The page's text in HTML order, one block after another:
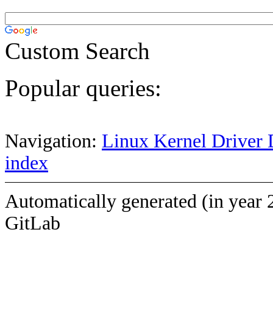
Custom Search
Popular queries:
Navigation: Linux Kernel Driver
index
Automatically generated (in year
GitLab